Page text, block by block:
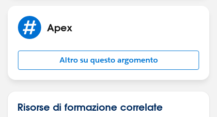
}
qualifiedIds = [select opportunity__c from
List <Opportunity>
    if (qualifiedIds.size() > 0)
// Query for Opptys that are in the
if(Trigger.isDelete &&
Apex
Altro su questo argomento
Risorse di formazione correlate